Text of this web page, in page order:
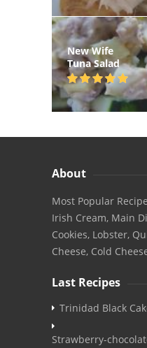
New Wife
Tuna Salad
About
Most Popular
Irish Cream, Main
Cookies, Lobster,
Cheese, Cold
Last Recipes
Trinidad Black
Strawberry-